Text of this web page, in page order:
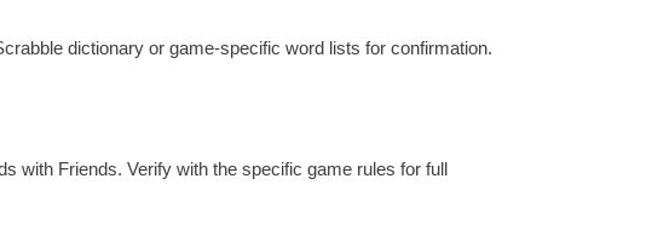
dictionary or game-specific word lists for confirmation.
with Friends. Verify with the specific game rules for full